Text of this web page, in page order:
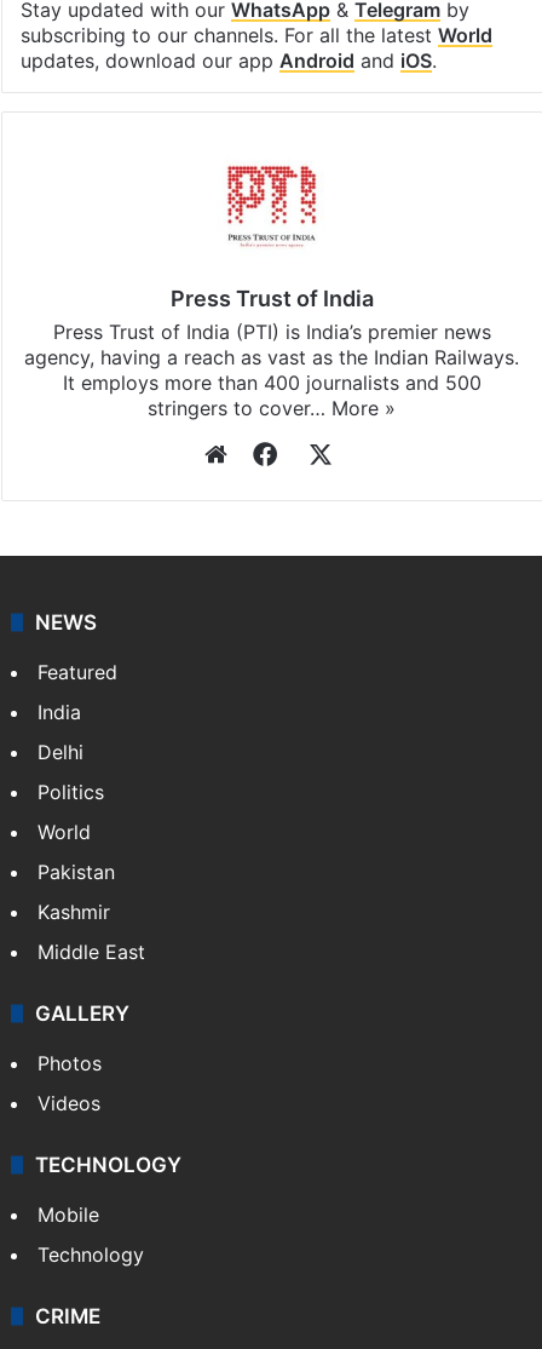
Stay updated with our WhatsApp& Telegramby
subscribing to our channels. For all the latest World
updates, download our app Android and iOS.
Press Trust of India
Press Trust of India (PTI) is India’s premier news
agency, having a reach as vast as the Indian Railways.
It employs more than 400 journalists and 500
stringers to cover… More »
WebsiteFacebook
NEWS
Featured
India
Delhi
Politics
World
Pakistan
Kashmir
Middle East
GALLERY
Photos
Videos
TECHNOLOGY
Mobile
Technology
CRIME